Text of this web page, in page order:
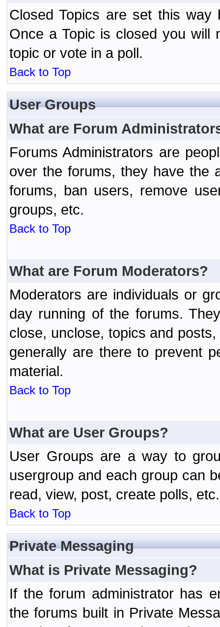
Closed Topics are set this way
Once a Topic is closed you will
topic or vote in a poll.
Back to Top
User Groups
What are Forum
Forums Administrators are
over the forums, they have the
forums, ban users, remove
groups, etc.
Back to Top
What are Forum Moderators?
Moderators are individuals or
day running of the forums.
close, unclose, topics and
generally are there to prevent
material.
Back to Top
What are User Groups?
User Groups are a way to
usergroup and each group can
read, view, post, create polls, etc.
Back to Top
Private Messaging
What is Private Messaging?
If the forum administrator has
the forums built in Private